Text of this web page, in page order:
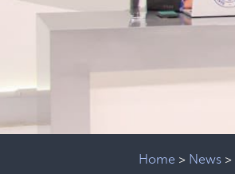
Home > News >